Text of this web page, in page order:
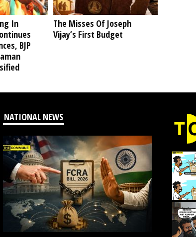
In
BJP
The Misses Of Joseph
Vijay’s First Budget
NATIONAL NEWS